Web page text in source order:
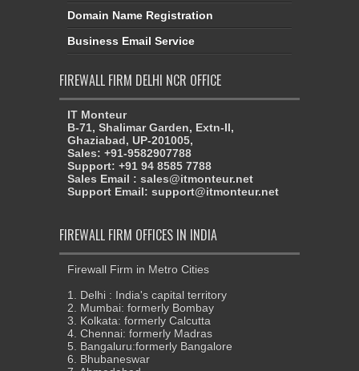
Domain Name Registration
Business Email Service
FIREWALL FIRM DELHI NCR OFFICE
IT Monteur
B-71, Shalimar Garden, Extn-II,
Ghaziabad, UP-201005,
Sales: +91-9582907788
Support: +91 94 8585 7788
Sales Email : sales@itmonteur.net
Support Email: support@itmonteur.net
FIREWALL FIRM OFFICES IN INDIA
Firewall Firm in Metro Cities
1. Delhi : India's capital territory
2. Mumbai: formerly Bombay
3. Kolkata: formerly Calcutta
4. Chennai: formerly Madras
5. Bangaluru:formerly Bangalore
6. Bhubaneswar